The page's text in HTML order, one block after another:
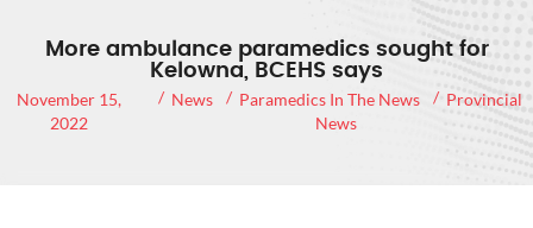
More ambulance paramedics sought for
Kelowna, BCEHS says
November 15,
2022
News Paramedics In The News
Provincial
News